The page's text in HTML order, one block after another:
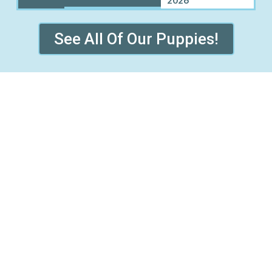
See All Of Our Puppies!